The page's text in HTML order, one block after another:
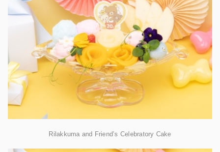
Rilakkuma and Friend’s Celebratory Cake